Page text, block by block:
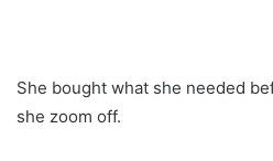
She bought what she needed
she zoom off.